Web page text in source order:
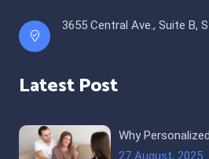
3655 Central Ave., Suite B,
Latest Post
Why
27 August, 2025